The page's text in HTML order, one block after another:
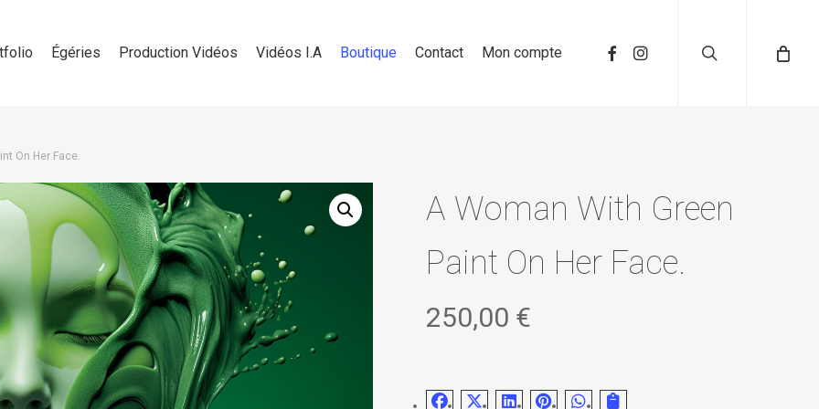
Égéries Production Vidéos Vidéos I.A Boutique Contact Mon compte
On Her Face.
A Woman With Green
Paint On Her Face.
250,00 €